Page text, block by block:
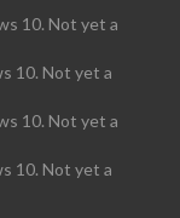
10. Not yet a
10. Not yet a
10. Not yet a
10. Not yet a